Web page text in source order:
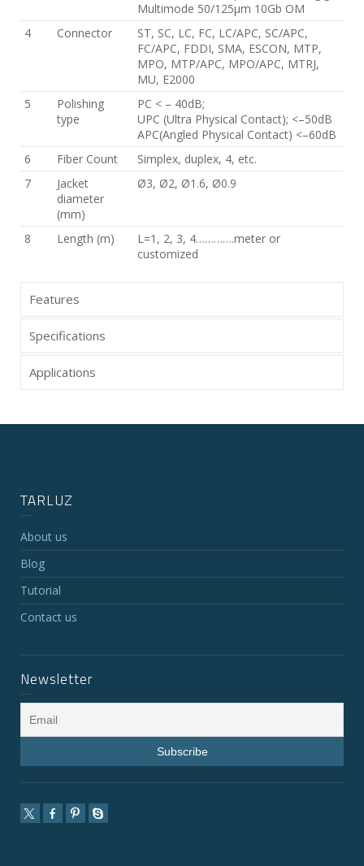
Multimode 50/125μm 10Gb OM
4
Connector
ST, SC, LC, FC, LC/APC, SC/APC,
FC/APC, FDDI, SMA, ESCON, MTP,
MPO, MTP/APC, MPO/APC, MTRJ,
MU, E2000
5
Polishing
type
PC < – 40dB;
UPC (Ultra Physical Contact); <–50dB
APC(Angled Physical Contact) <–60dB
6
Fiber Count
Simplex, duplex, 4, etc.
7
Jacket
diameter
(mm)
Ø3, Ø2, Ø1.6, Ø0.9
8 Length (m)
L=1, 2, 3, 4………….meter or
customized
Features
Specifications
Applications
TARLUZ
About us
Blog
Tutorial
Contact us
Newsletter